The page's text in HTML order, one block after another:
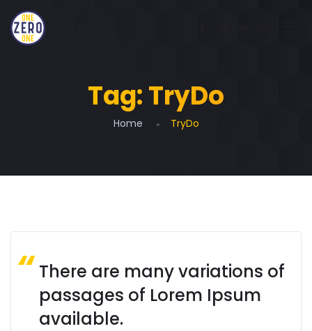
Tag:TryDo
Home TryDo
There are many variations of
passages of Lorem Ipsum
available.